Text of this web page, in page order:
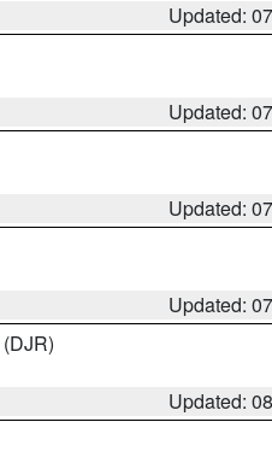
Updated:
Updated:
Updated:
Updated:
(DJR)
Updated: